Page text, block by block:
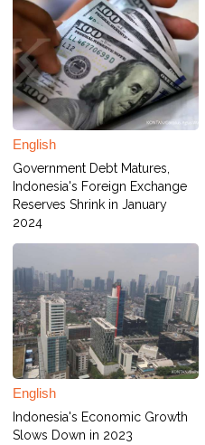
English
Government Debt Matures,
Indonesia's Foreign Exchange
Reserves Shrink in January
2024
English
Indonesia's Economic Growth
Slows Down in 2023